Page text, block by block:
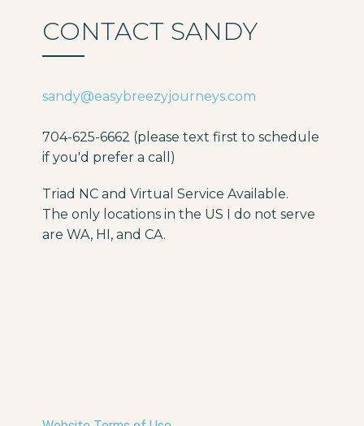
CONTACT SANDY
sandy@easybreezyjourneys.com
704-625-6662 (please text first to schedule
if you'd prefer a call)
Triad NC and Virtual Service Available.
The only locations in the US I do not serve
are WA, HI, and CA.